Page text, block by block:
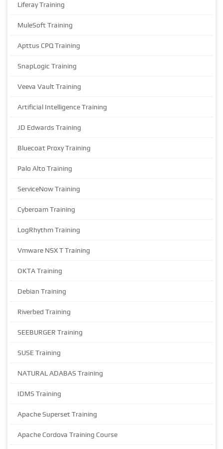
Liferay Training
MuleSoft Training
Apttus CPQ Training
SnapLogic Training
Veeva Vault Training
Artificial Intelligence Training
JD Edwards Training
Bluecoat Proxy Training
Palo Alto Training
ServiceNow Training
Cyberoam Training
LogRhythm Training
Vmware NSX T Training
OKTA Training
Debian Training
Riverbed Training
SEEBURGER Training
SUSE Training
NATURAL ADABAS Training
IDMS Training
Apache Superset Training
Apache Cordova Training Course